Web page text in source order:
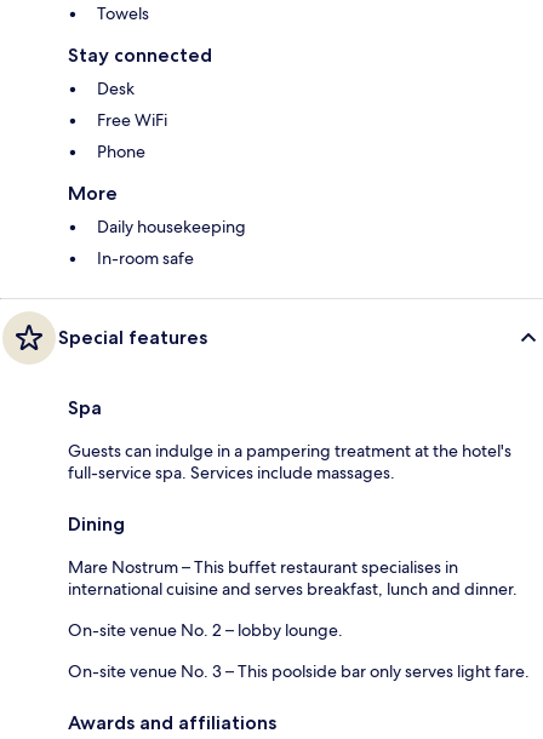
Towels
Stay connected
Desk
Free WiFi
Phone
More
Daily housekeeping
In-room safe
Special features
Spa
Guests can indulge in a pampering treatment at the hotel's
full-service spa. Services include massages.
Dining
Mare Nostrum – This buffet restaurant specialises in
international cuisine and serves breakfast, lunch and dinner.
On-site venue No. 2 – lobby lounge.
On-site venue No. 3 – This poolside bar only serves light fare.
Awards and affiliations